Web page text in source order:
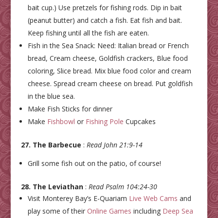
bait cup.) Use pretzels for fishing rods. Dip in bait
(peanut butter) and catch a fish. Eat fish and bait.
Keep fishing until all the fish are eaten.
Fish in the Sea Snack: Need: Italian bread or French
bread, Cream cheese, Goldfish crackers, Blue food
coloring, Slice bread. Mix blue food color and cream
cheese. Spread cream cheese on bread. Put goldfish
in the blue sea.
Make Fish Sticks for dinner
Make Fishbowl or Fishing Pole Cupcakes
27. The Barbecue : Read John 21:9-14
Grill some fish out on the patio, of course!
28. The Leviathan: Read Psalm 104:24-30
Visit Monterey Bay’s E-Quariam Live Web Cams and
play some of their Online Games including Deep Sea